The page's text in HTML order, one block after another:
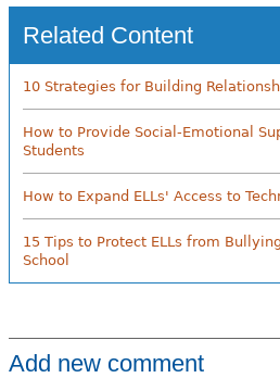
Related Content
10 Strategies for Building
How to Provide Social-Emotional
Students
How to Expand ELLs' Access to
15 Tips to Protect ELLs from
School
Add new comment